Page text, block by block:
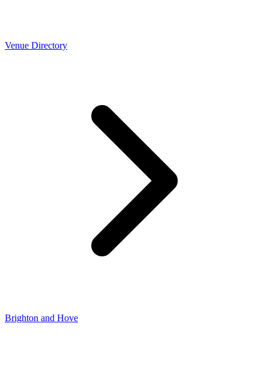
Venue Directory
Brighton and Hove